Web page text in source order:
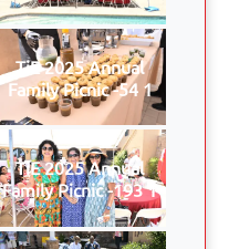
TiE 2025 Annual
Family Picnic -54 1
TiE 2025 Annual
Family Picnic -193 1